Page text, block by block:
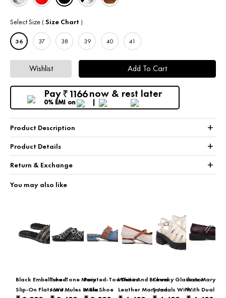
Select Size ( Size Chart )
36 37 38 39 40 41
Wishlist Add To Cart
Pay₹ 1166now & rest later
0% EMI on
Product Description +
Product Details +
Return & Exchange +
You may also like
Black Embellished
Slip-On Flats With
Two-Tone Mary
Jane Mules In Black
Pointed-Toe Denim
Mule Shoe
White And Brown
Leather Mary Jane
Chunky Gladiator
Sandals With
Luxe Mary
With Dual